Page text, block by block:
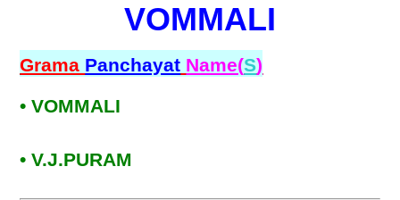
VOMMALI
Grama Panchayat Name(S)
• VOMMALI
• V.J.PURAM